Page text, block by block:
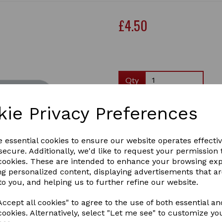
Privacy Preferences
essential cookies to ensure our website operates
Additionally, we'd like to request your permission
These are intended to enhance your browsing
personalized content, displaying advertisements that
you, and helping us to further refine our website.
all cookies" to agree to the use of both essential
Alternatively, select "Let me see" to customize
Next
£4.50
Qty
This is a DL size -roughly
to stick to your fridge.
There are 50 pages in
The same yellow lab
Great gift to send through
This one has a lovely yello